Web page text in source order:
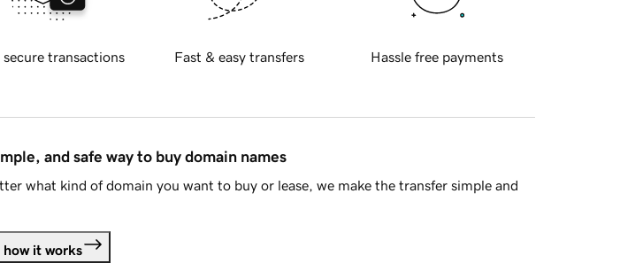
secure transactions Fast & easy transfers Hassle free payments
and safe way to buy domain names
what kind of domain you want to buy or lease, we make the transfer simple and
how it works